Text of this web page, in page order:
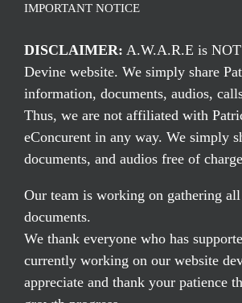
IMPORTANT NOTICE
DISCLAIMER: A.W.A.R.E is
Devine website. We simply share
information, documents, audios,
Thus, we are not affiliated with
eConcurent in any way. We simply
documents, and audios free of
Our team is working on gathering all
documents.
We thank everyone who has
currently working on our website
appreciate and thank your patience